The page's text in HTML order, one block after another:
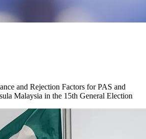
and Rejection Factors for PAS and
Malaysia in the 15th General Election